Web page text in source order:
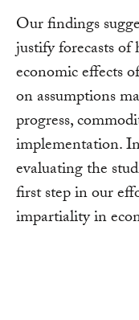
Our findings
justify forecasts
economic effects
on assumptions
progress,
implementation.
evaluating the
first step in our
impartiality in